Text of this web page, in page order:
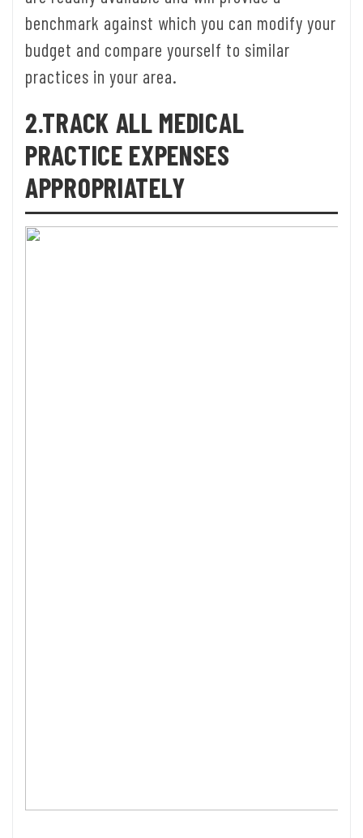
benchmark against which you can modify your
budget and compare yourself to similar
practices in your area.
2.TRACK ALL MEDICAL
PRACTICE EXPENSES
APPROPRIATELY